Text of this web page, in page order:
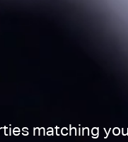
matching